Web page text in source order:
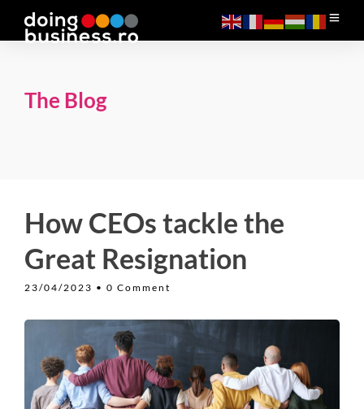
The Blog
How CEOs tackle the
Great Resignation
23/04/2023 • 0 Comment